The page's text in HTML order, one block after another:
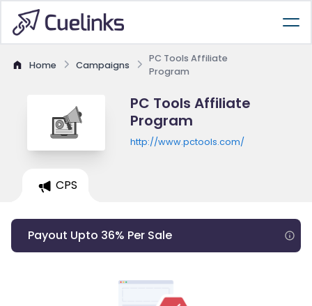
Home Campaigns
PC Tools Affiliate
Program
PC Tools Affiliate
Program
http://www.pctools.com/
CPS
Payout Upto 36% Per Sale